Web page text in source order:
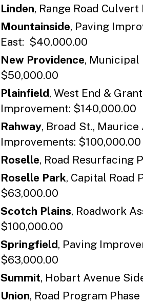
Linden, Range Road
Mountainside, Paving
East: $40,000.00
New Providence, Municipal
$50,000.00
Plainfield, West End &
Improvement: $140,000.00
Rahway, Broad St., Maurice
Improvements: $100,000.00
Roselle, Road Resurfacing
Roselle Park, Capital Road
$63,000.00
Scotch Plains, Roadwork
$100,000.00
Springfield, Paving
$63,000.00
Summit, Hobart Avenue
Union, Road Program